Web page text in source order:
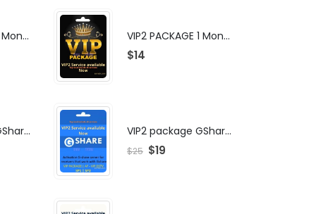
VIP2 PACKAGE 1 Month Subscription
VIP2 package GShare Server activation
VIP2 PACKAGE 1 Month Subscription
$14
VIP2 package GShare Server activation
$25 $19